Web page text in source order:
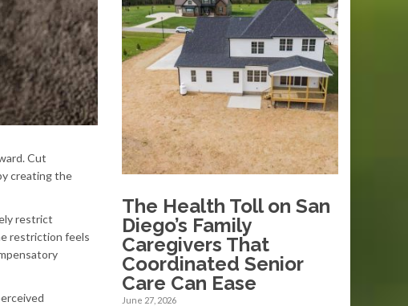
Cut
creating the
restrict
restriction feels
The Health Toll on San
Diego’s Family
Caregivers That
Coordinated Senior
Care Can Ease
June 27, 2026